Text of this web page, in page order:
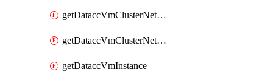
getDataccVmClusterNetwork
getDataccVmClusterNetworks
getDataccVmInstance